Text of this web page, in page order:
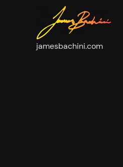
jamesbachini.com